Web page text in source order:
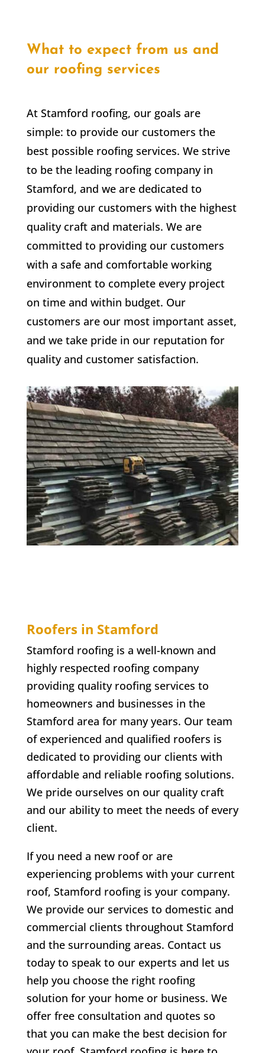
What to expect from us and
our roofing services
At Stamford roofing, our goals are
simple: to provide our customers the
best possible roofing services. We strive
to be the leading roofing company in
Stamford, and we are dedicated to
providing our customers with the highest
quality craft and materials. We are
committed to providing our customers
with a safe and comfortable working
environment to complete every project
on time and within budget. Our
customers are our most important asset,
and we take pride in our reputation for
quality and customer satisfaction.
Roofers in Stamford
Stamford roofing is a well-known and
highly respected roofing company
providing quality roofing services to
homeowners and businesses in the
Stamford area for many years. Our team
of experienced and qualified roofers is
dedicated to providing our clients with
affordable and reliable roofing solutions.
We pride ourselves on our quality craft
and our ability to meet the needs of every
client.
If you need a new roof or are
experiencing problems with your current
roof, Stamford roofing is your company.
We provide our services to domestic and
commercial clients throughout Stamford
and the surrounding areas. Contact us
today to speak to our experts and let us
help you choose the right roofing
solution for your home or business. We
offer free consultation and quotes so
that you can make the best decision for